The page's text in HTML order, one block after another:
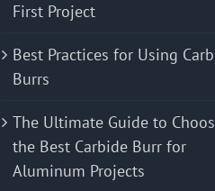
First Project
Best Practices for Using
Burrs
The Ultimate Guide to
the Best Carbide Burr for
Aluminum Projects